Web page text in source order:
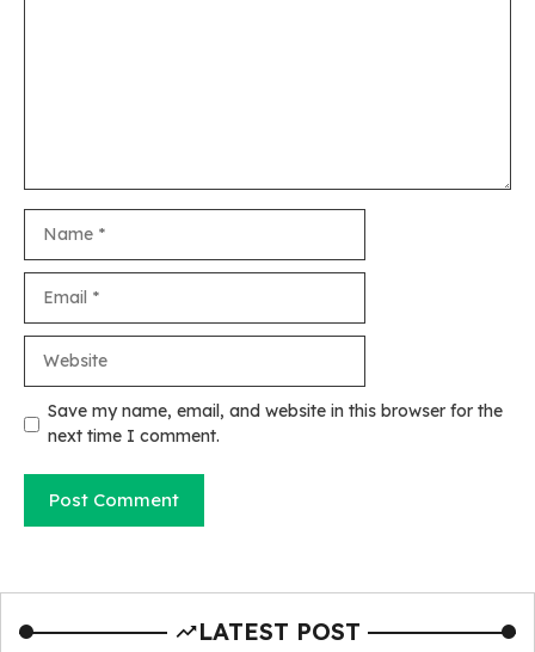
Save my name, email, and website in this browser for the
next time I comment.
LATEST POST